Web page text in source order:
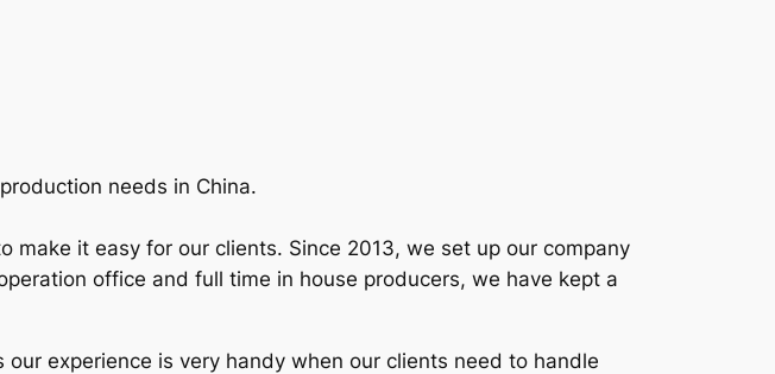
needs in China.
make it easy for our clients. Since 2013, we set up our company
office and full time in house producers, we have kept a
experience is very handy when our clients need to handle